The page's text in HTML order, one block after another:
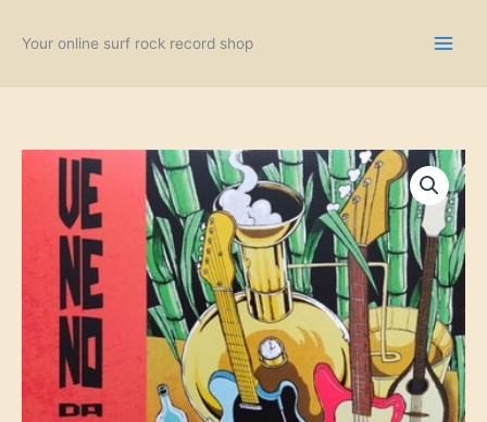
Your online surf rock record shop